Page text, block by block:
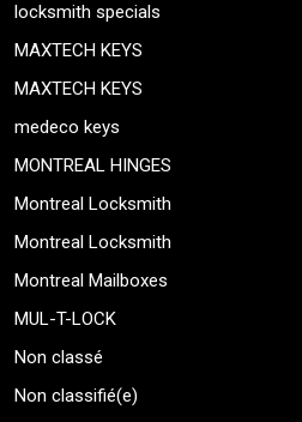
locksmith specials
MAXTECH KEYS
MAXTECH KEYS
medeco keys
MONTREAL HINGES
Montreal Locksmith
Montreal Locksmith
Montreal Mailboxes
MUL-T-LOCK
Non classé
Non classifié(e)